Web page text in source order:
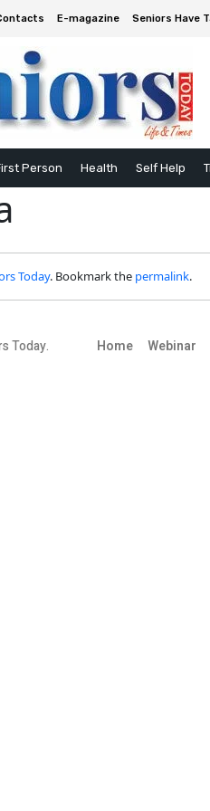
E-magazine Seniors Have
Person Health Self Help
Today. Bookmark the permalink.
Today. Home Webinar